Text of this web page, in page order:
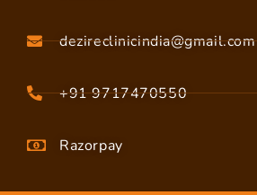
dezireclinicindia@gmail.com
+91 9717470550
Razorpay